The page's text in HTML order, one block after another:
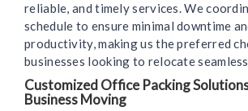
reliable, and timely services. We
schedule to ensure minimal downtime
productivity, making us the preferred
businesses looking to relocate
Customized Office Packing
Business Moving